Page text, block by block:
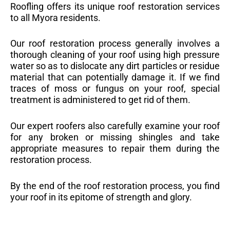
Roofling offers its unique roof restoration services
to all Myora residents.
Our roof restoration process generally involves a
thorough cleaning of your roof using high pressure
water so as to dislocate any dirt particles or residue
material that can potentially damage it. If we find
traces of moss or fungus on your roof, special
treatment is administered to get rid of them.
Our expert roofers also carefully examine your roof
for any broken or missing shingles and take
appropriate measures to repair them during the
restoration process.
By the end of the roof restoration process, you find
your roof in its epitome of strength and glory.